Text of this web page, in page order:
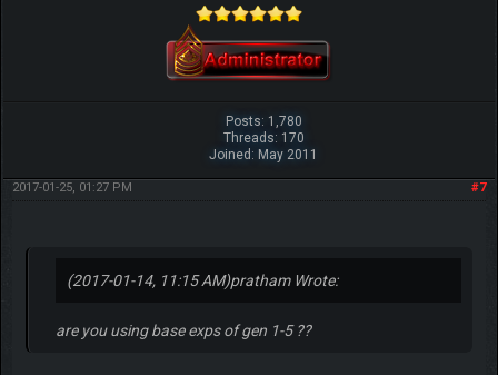
Posts: 1,780
Threads: 170
Joined: May 2011
#7
2017-01-25, 01:27 PM
(2017-01-14, 11:15 AM)pratham Wrote:
are you using base exps of gen 1-5 ??